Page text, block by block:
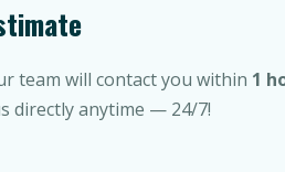
team will contact you within 1
directly anytime — 24/7!